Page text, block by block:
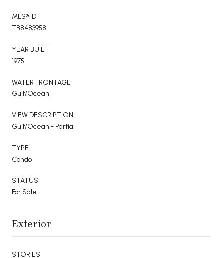
MLS® ID
TB8483958
YEAR BUILT
1975
WATER FRONTAGE
Gulf/Ocean
VIEW DESCRIPTION
Gulf/Ocean - Partial
TYPE
Condo
STATUS
For Sale
Exterior
STORIES